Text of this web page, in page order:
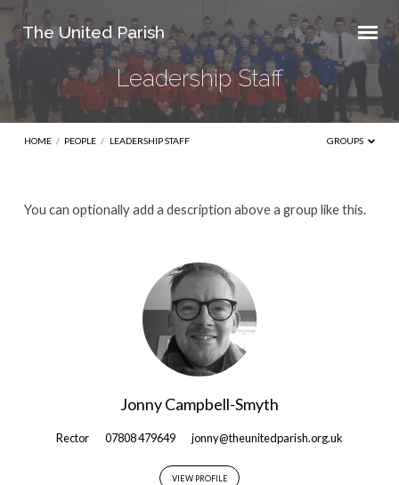
The United Parish
Leadership Staff
HOME / PEOPLE / LEADERSHIP STAFF GROUPS
Leadership
You can optionally add a description above a group like this.
Jonny Campbell-Smyth
Rector 07808 479649 jonny@theunitedparish.org.uk
VIEW PROFILE